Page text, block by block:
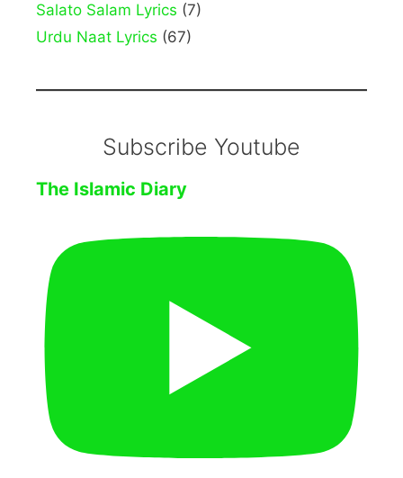
Salato Salam Lyrics (7)
Urdu Naat Lyrics (67)
Subscribe Youtube
The Islamic Diary